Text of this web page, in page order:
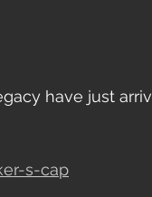
have just
s-cap